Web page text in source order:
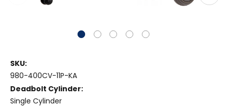
SKU:
980-400CV-11P-KA
Deadbolt Cylinder:
Single Cylinder